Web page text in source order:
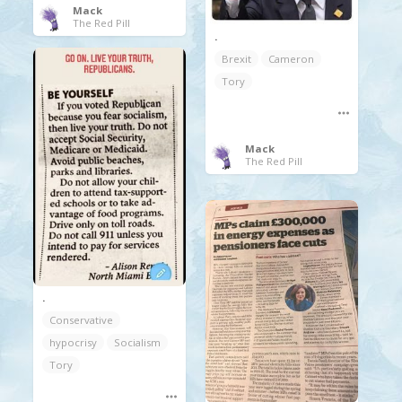
Mack
The Red Pill
.
Brexit
Cameron
Tory
Mack
The Red Pill
.
Conservative
hypocrisy
Socialism
Tory